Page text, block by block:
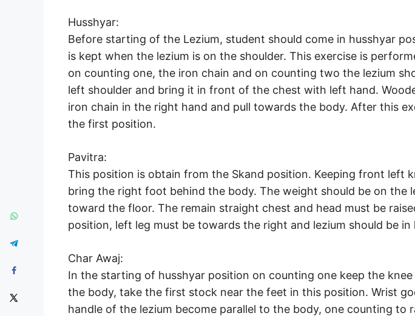
Husshyar:
Before starting of the Lezium, student should come in husshyar
is kept when the lezium is on the shoulder. This exercise is
on counting one, the iron chain and on counting two the lezium
left shoulder and bring it in front of the chest with left hand.
iron chain in the right hand and pull towards the body. After this
the first position.
Pavitra:
This position is obtain from the Skand position. Keeping front left
bring the right foot behind the body. The weight should be on the
toward the floor. The remain straight chest and head must be
position, left leg must be towards the right and lezium should be in
Char Awaj:
In the starting of husshyar position on counting one keep the
the body, take the first stock near the feet in this position. Wrist
handle of the lezium become parallel to the body, one counting to